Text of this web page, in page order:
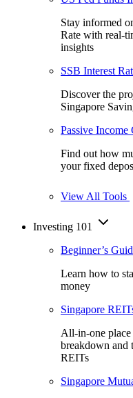
Stay informed
Rate with real-
insights
SSB Interest
Discover the
Singapore
Passive Income
Find out how
your fixed
View All Tools
Investing 101
Beginner’s
Learn how to
money
Singapore
All-in-one place
breakdown and
REITs
Singapore